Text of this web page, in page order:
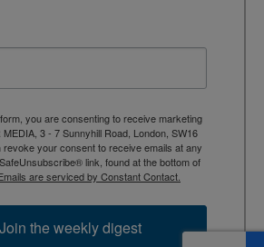
you are consenting to receive marketing
3 - 7 Sunnyhill Road, London, SW16
revoke your consent to receive emails at any
link, found at the bottom of
are serviced by Constant Contact.
the weekly digest